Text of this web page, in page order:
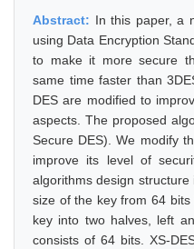
Abstract: In this paper, a
using Data Encryption
to make it more secure
same time faster than
DES are modified to
aspects. The proposed
Secure DES). We modify
improve its level of
algorithms design
size of the key from 64
key into two halves, left
consists of 64 bits. XS-